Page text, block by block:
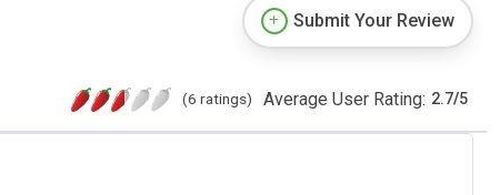
Submit Your Review
(6 ratings) Average User Rating: 2.7/5